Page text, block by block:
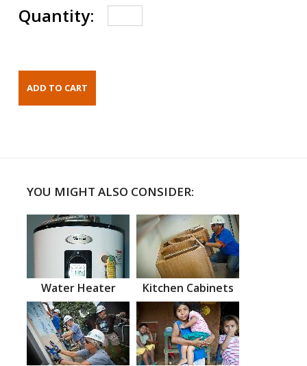
Quantity:
YOU MIGHT ALSO CONSIDER:
Water Heater Kitchen Cabinets